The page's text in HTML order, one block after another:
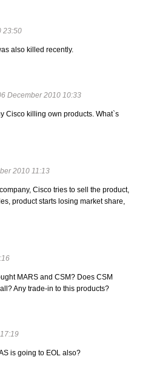
23:50
also killed recently.
December 2010 10:33
Cisco killing own products. What`s
2010 11:13
Cisco tries to sell the product,
product starts losing market share,
MARS and CSM? Does CSM
Any trade-in to this products?
is going to EOL also?